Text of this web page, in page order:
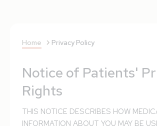
Home Privacy Policy
Notice of Patients'
Rights
THIS NOTICE DESCRIBES HOW
INFORMATION ABOUT YOU MAY BE